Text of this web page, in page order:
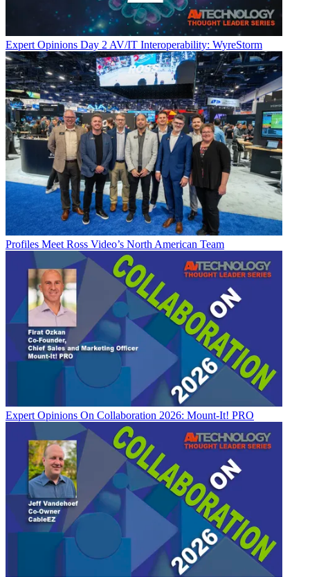
Expert Opinions Day 2 AV/IT Interoperability: WyreStorm
Profiles Meet Ross Video’s North American Team
Expert Opinions On Collaboration 2026: Mount-It! PRO